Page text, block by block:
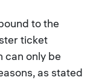
to the
ticket
can only be
as stated